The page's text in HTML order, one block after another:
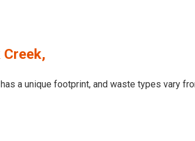
a unique footprint, and waste types vary